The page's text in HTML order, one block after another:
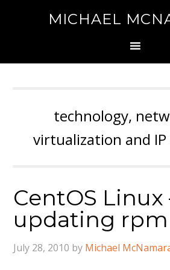
MICHAEL
technology,
virtualization and
CentOS Linux
updating rpm
July 28, 2010 by Michael